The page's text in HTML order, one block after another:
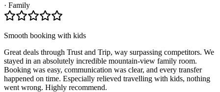
· Family
Smooth booking with kids
Great deals through Trust and Trip, way surpassing competitors. We
stayed in an absolutely incredible mountain-view family room.
Booking was easy, communication was clear, and every transfer
happened on time. Especially relieved travelling with kids, nothing
went wrong. Highly recommend.